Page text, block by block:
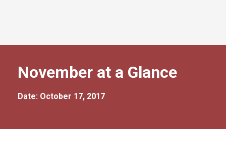
November at a Glance
Date: October 17, 2017